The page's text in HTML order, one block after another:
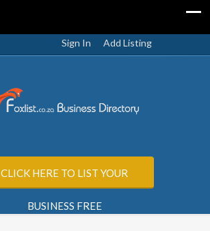
Sign In Add Listing
CLICK HERE TO LIST YOUR
BUSINESS FREE